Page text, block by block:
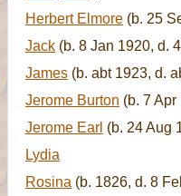
Herbert Elmore (b. 25
Jack (b. 8 Jan 1920, d.
James (b. abt 1923, d.
Jerome Burton (b. 7 Apr
Jerome Earl (b. 24 Aug
Lydia
Rosina (b. 1826, d. 8